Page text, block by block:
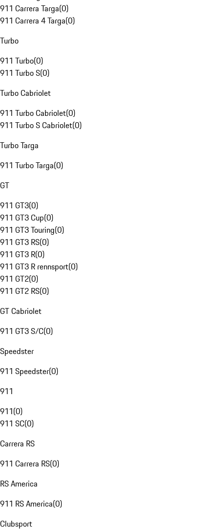
911 Carrera Targa(0)
911 Carrera 4 Targa(0)
Turbo
911 Turbo(0)
911 Turbo S(0)
Turbo Cabriolet
911 Turbo Cabriolet(0)
911 Turbo S Cabriolet(0)
Turbo Targa
911 Turbo Targa(0)
GT
911 GT3(0)
911 GT3 Cup(0)
911 GT3 Touring(0)
911 GT3 RS(0)
911 GT3 R(0)
911 GT3 R rennsport(0)
911 GT2(0)
911 GT2 RS(0)
GT Cabriolet
911 GT3 S/C(0)
Speedster
911 Speedster(0)
911
911(0)
911 SC(0)
Carrera RS
911 Carrera RS(0)
RS America
911 RS America(0)
Clubsport